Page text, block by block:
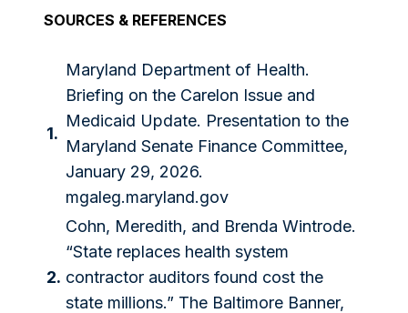
SOURCES & REFERENCES
1.
Maryland Department of Health.
Briefing on the Carelon Issue and
Medicaid Update. Presentation to the
Maryland Senate Finance Committee,
January 29, 2026.
mgaleg.maryland.gov
2.
Cohn, Meredith, and Brenda Wintrode.
“State replaces health system
contractor auditors found cost the
state millions.” The Baltimore Banner,